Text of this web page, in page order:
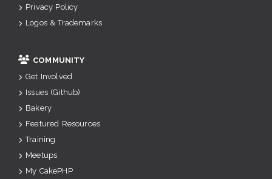
Privacy Policy
Logos & Trademarks
COMMUNITY
Get Involved
Issues (Github)
Bakery
Featured Resources
Training
Meetups
My CakePHP